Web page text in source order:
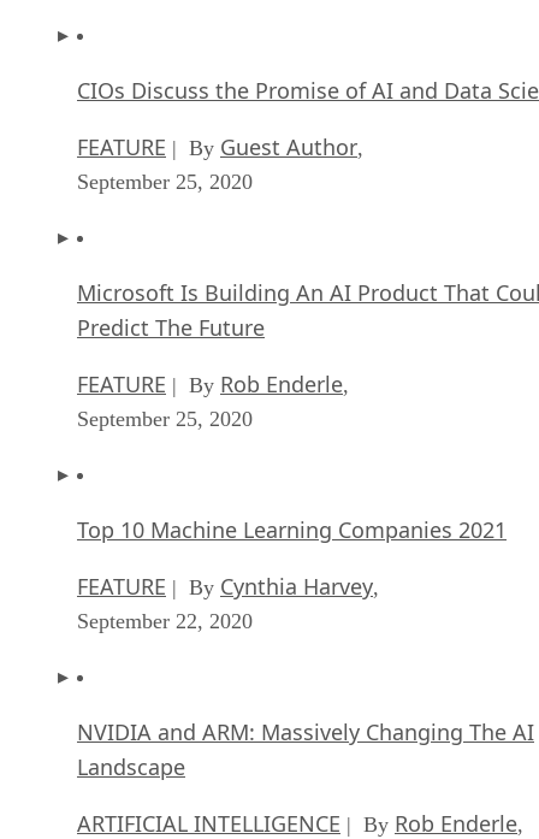
CIOs Discuss the Promise of AI and Data
FEATURE | By Guest Author,
September 25, 2020
Microsoft Is Building An AI Product That
Predict The Future
FEATURE | By Rob Enderle,
September 25, 2020
Top 10 Machine Learning Companies 2021
FEATURE | By Cynthia Harvey,
September 22, 2020
NVIDIA and ARM: Massively Changing The AI
Landscape
ARTIFICIAL INTELLIGENCE | By Rob Enderle,